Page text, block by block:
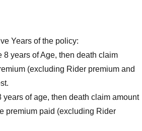
Years of the policy:
8 years of Age, then death claim
(excluding Rider premium and
years of age, then death claim amount
premium paid (excluding Rider